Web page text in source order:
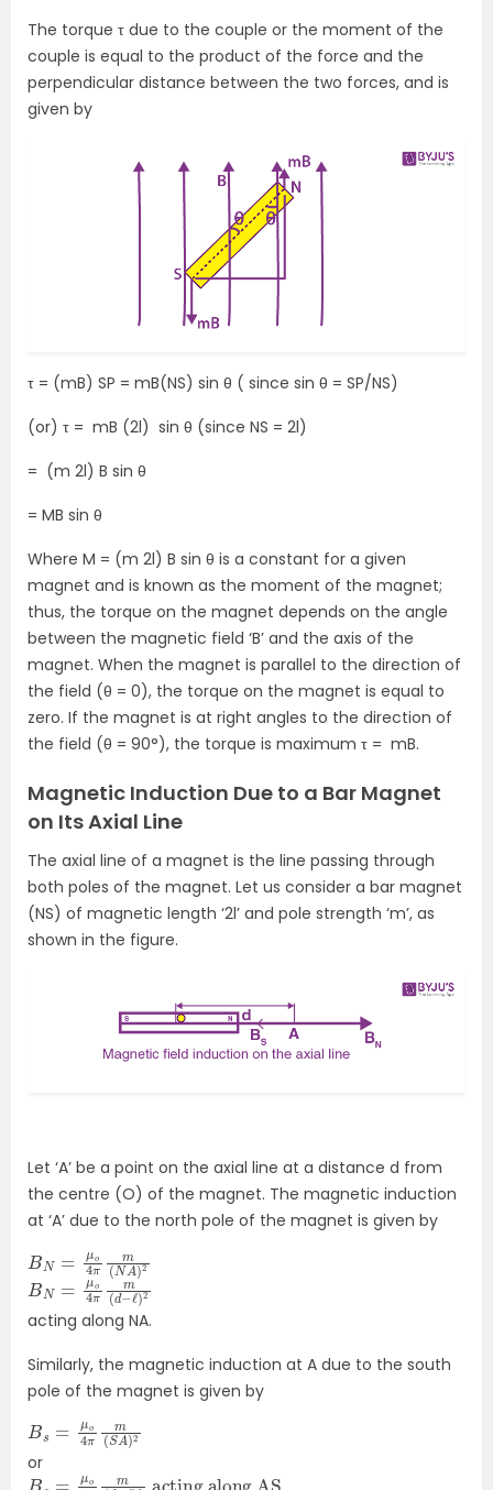
The torque τ due to the couple or the moment of the
couple is equal to the product of the force and the
perpendicular distance between the two forces, and is
given by
τ = (mB) SP = mB(NS) sin θ ( since sin θ = SP/NS)
(or) τ = mB (2l) sin θ (since NS = 2l)
= (m 2l) B sin θ
= MB sin θ
Where M = (m 2l) B sin θ is a constant for a given
magnet and is known as the moment of the magnet;
thus, the torque on the magnet depends on the angle
between the magnetic field ‘B’ and the axis of the
magnet. When the magnet is parallel to the direction of
the field (θ = 0), the torque on the magnet is equal to
zero. If the magnet is at right angles to the direction of
the field (θ = 90°), the torque is maximum τ = mB.
Magnetic Induction Due to a Bar Magnet
on Its Axial Line
The axial line of a magnet is the line passing through
both poles of the magnet. Let us consider a bar magnet
(NS) of magnetic length ‘2l’ and pole strength ‘m’, as
shown in the figure.
Let ‘A’ be a point on the axial line at a distance d from
the centre (O) of the magnet. The magnetic induction
at ‘A’ due to the north pole of the magnet is given by
BN o4 m
NA
BN o4 πm(
d−
acting along NA.
Similarly, the magnetic induction at A due to the south
pole of the magnet is given by
Bs o4 m
SA
or
Bs o4 m ℓ )
acting along AS